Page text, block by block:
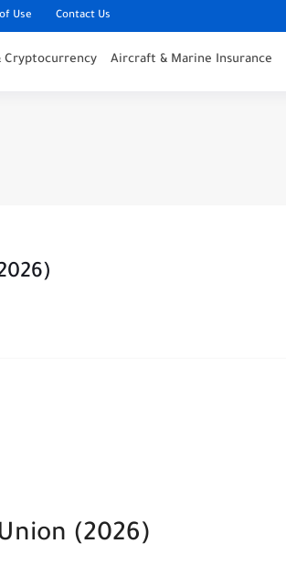
Use Contact Us
Cryptocurrency Aircraft & Marine Insurance
(2026)